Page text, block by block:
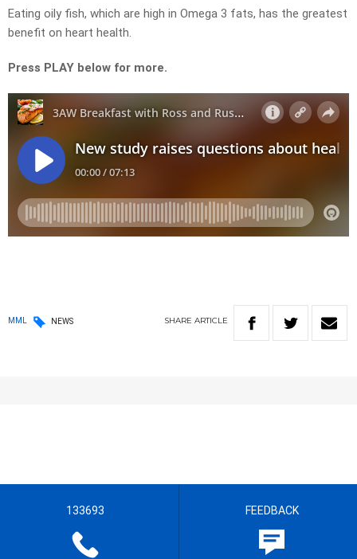
Eating oily fish, which are high in Omega 3 fats, has the greatest
benefit on heart health.
Press PLAY below for more.
MML NEWS SHARE ARTICLE
133693 FEEDBACK